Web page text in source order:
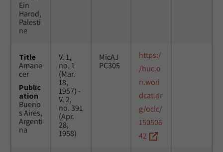
Ein
Harod,
Palesti
ne
Title
Amane
cer
Public
ation
Bueno
s Aires,
Argenti
na
V. 1,
no. 1
(Mar.
18,
1957) -
V. 2,
no. 391
(Apr.
28,
1958)
MicAJ
PC305
https:/
/huc.o
n.worl
dcat.or
g/oclc/
150506
42